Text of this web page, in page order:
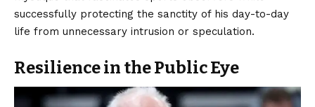
successfully protecting the sanctity of his day-to-day
life from unnecessary intrusion or speculation.
Resilience in the Public Eye